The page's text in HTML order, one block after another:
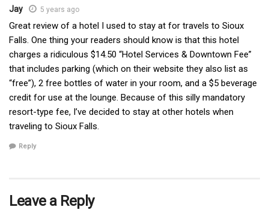
Jay 5 years ago
Great review of a hotel I used to stay at for travels to Sioux
Falls. One thing your readers should know is that this hotel
charges a ridiculous $14.50 “Hotel Services & Downtown Fee”
that includes parking (which on their website they also list as
“free”), 2 free bottles of water in your room, and a $5 beverage
credit for use at the lounge. Because of this silly mandatory
resort-type fee, I’ve decided to stay at other hotels when
traveling to Sioux Falls.
Reply
Leave a Reply